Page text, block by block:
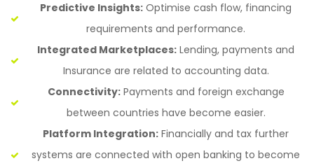
Predictive Insights: Optimise cash flow, financing
requirements and performance.
Integrated Marketplaces: Lending, payments and
Insurance are related to accounting data.
Connectivity:Payments and foreign exchange
between countries have become easier.
Platform Integration: Financially and tax further
systems are connected with open banking to become